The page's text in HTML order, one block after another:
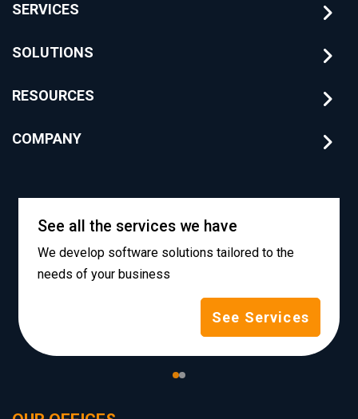
SERVICES
SOLUTIONS
RESOURCES
COMPANY
See all the services we have
We develop software solutions tailored to the
needs of your business
See Services